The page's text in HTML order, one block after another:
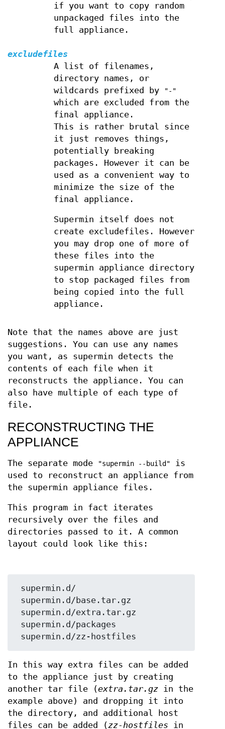
if you want to copy random
unpackaged files into the
full appliance.
excludefiles
A list of filenames,
directory names, or
wildcards prefixed by
"-"
which are excluded from the
final appliance.
This is rather brutal since
it just removes things,
potentially breaking
packages. However it can be
used as a convenient way to
minimize the size of the
final appliance.
Supermin itself does not
create excludefiles. However
you may drop one of more of
these files into the
supermin appliance directory
to stop packaged files from
being copied into the full
appliance.
Note that the names above are just
suggestions. You can use any names
you want, as supermin detects the
contents of each file when it
reconstructs the appliance. You can
also have multiple of each type of
file.
RECONSTRUCTING THE
APPLIANCE
The separate mode "supermin --build"
is
used to reconstruct an appliance from
the supermin appliance files.
This program in fact iterates
recursively over the files and
directories passed to it. A common
layout could look like this:
In this way extra files can be added
to the appliance just by creating
another tar file (extra.tar.gz in the
example above) and dropping it into
the directory, and additional host
files can be added (zz-hostfiles in